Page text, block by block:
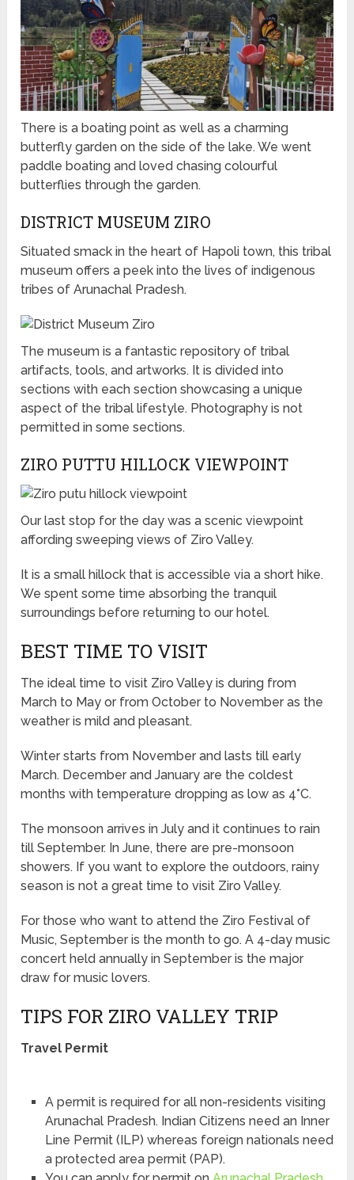
There is a boating point as well as a charming
butterfly garden on the side of the lake. We went
paddle boating and loved chasing colourful
butterflies through the garden.
DISTRICT MUSEUM ZIRO
Situated smack in the heart of Hapoli town, this tribal
museum offers a peek into the lives of indigenous
tribes of Arunachal Pradesh.
The museum is a fantastic repository of tribal
artifacts, tools, and artworks. It is divided into
sections with each section showcasing a unique
aspect of the tribal lifestyle. Photography is not
permitted in some sections.
ZIRO PUTTU HILLOCK VIEWPOINT
Our last stop for the day was a scenic viewpoint
affording sweeping views of Ziro Valley.
It is a small hillock that is accessible via a short hike.
We spent some time absorbing the tranquil
surroundings before returning to our hotel.
BEST TIME TO VISIT
The ideal time to visit Ziro Valley is during from
March to May or from October to November as the
weather is mild and pleasant.
Winter starts from November and lasts till early
March. December and January are the coldest
months with temperature dropping as low as 4°C.
The monsoon arrives in July and it continues to rain
till September. In June, there are pre-monsoon
showers. If you want to explore the outdoors, rainy
season is not a great time to visit Ziro Valley.
For those who want to attend the Ziro Festival of
Music, September is the month to go. A 4-day music
concert held annually in September is the major
draw for music lovers.
TIPS FOR ZIRO VALLEY TRIP
Travel Permit
A permit is required for all non-residents visiting
Arunachal Pradesh. Indian Citizens need an Inner
Line Permit (ILP) whereas foreign nationals need
a protected area permit (PAP).